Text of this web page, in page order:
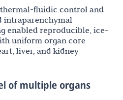
fluidic control and
intraparenchymal
enabled reproducible, ice-
uniform organ core
liver, and kidney
of multiple organs